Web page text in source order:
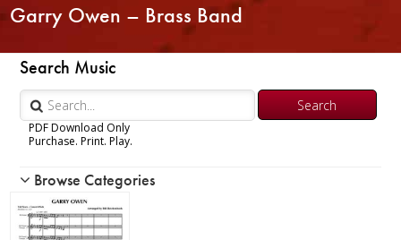
Garry Owen – Brass Band
Search Music
PDF Download Only
Purchase. Print. Play.
Woodwind
Brass
Browse Categories